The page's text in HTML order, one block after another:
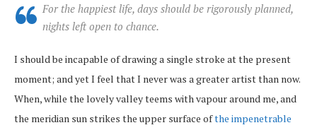
For the happiest life, days should be rigorously planned,
nights left open to chance.
I should be incapable of drawing a single stroke at the present
moment; and yet I feel that I never was a greater artist than now.
When, while the lovely valley teems with vapour around me, and
the meridian sun strikes the upper surface ofthe impenetrable